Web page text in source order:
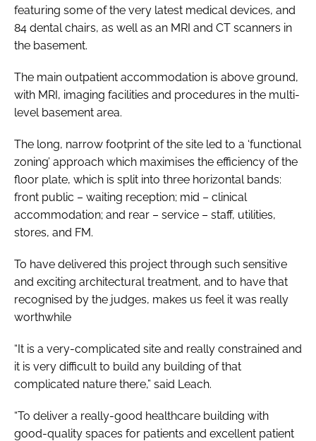
featuring some of the very latest medical devices, and
84 dental chairs, as well as an MRI and CT scanners in
the basement.
The main outpatient accommodation is above ground,
with MRI, imaging facilities and procedures in the multi-
level basement area.
The long, narrow footprint of the site led to a ‘functional
zoning’ approach which maximises the efficiency of the
floor plate, which is split into three horizontal bands:
front public – waiting reception; mid – clinical
accommodation; and rear – service – staff, utilities,
stores, and FM.
To have delivered this project through such sensitive
and exciting architectural treatment, and to have that
recognised by the judges, makes us feel it was really
worthwhile
“It is a very-complicated site and really constrained and
it is very difficult to build any building of that
complicated nature there,” said Leach.
“To deliver a really-good healthcare building with
good-quality spaces for patients and excellent patient